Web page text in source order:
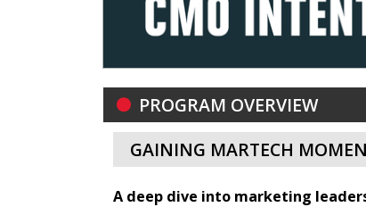
PROGRAM OVERVIEW
GAINING MARTECH
A deep dive into marketing